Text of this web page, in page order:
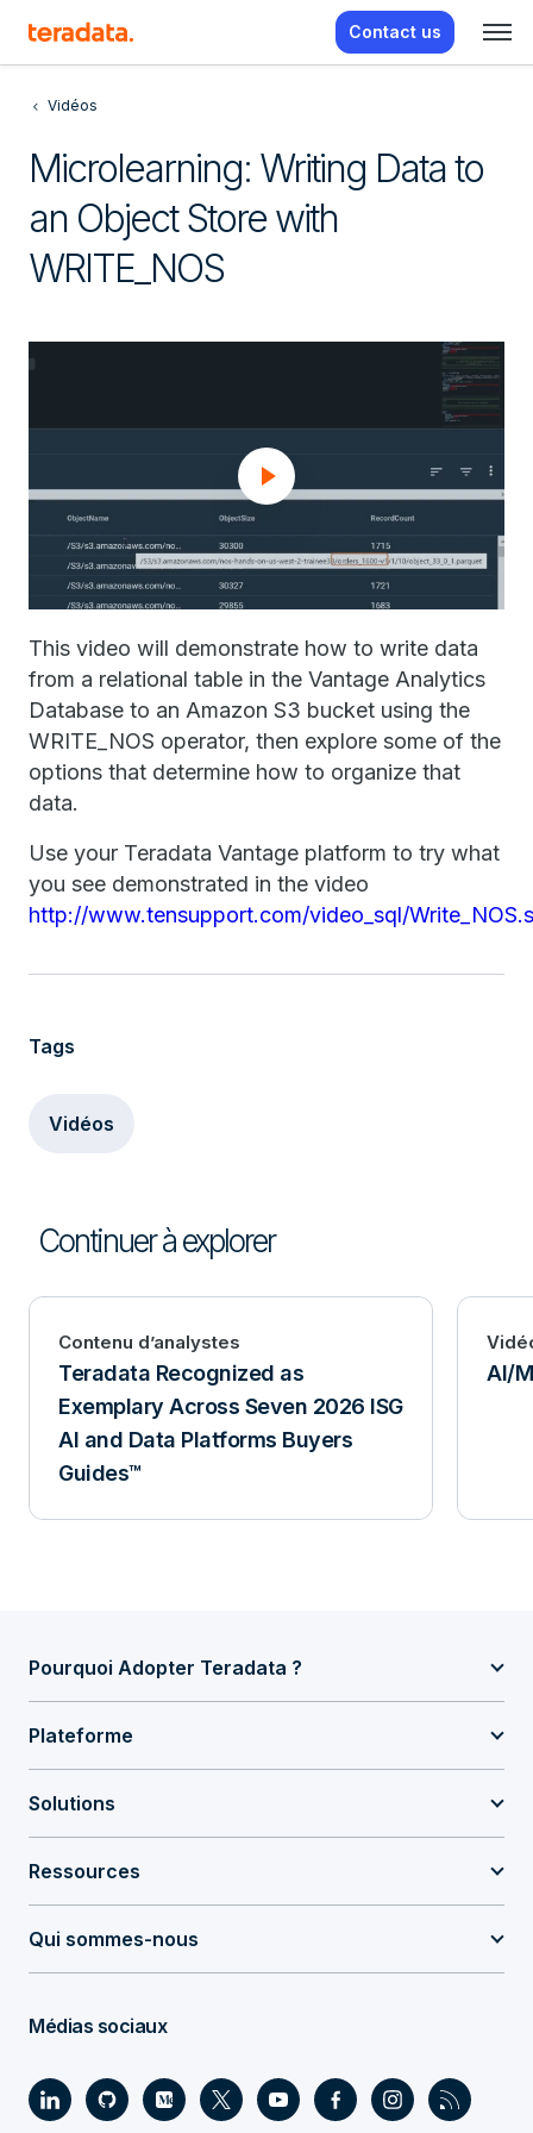
Contact us
Vidéos
Microlearning: Writing Data to
an Object Store with
WRITE_NOS
This video will demonstrate how to write data
from a relational table in the Vantage Analytics
Database to an Amazon S3 bucket using the
WRITE_NOS operator, then explore some of the
options that determine how to organize that
data.
Use your Teradata Vantage platform to try what
you see demonstrated in the video
http://www.tensupport.com/video_sql/
Tags
Vidéos
Continuer à explorer
Contenu d’analystes
Teradata Recognized as
Exemplary Across Seven 2026 ISG
AI and Data Platforms Buyers
Guides™
AI/
Pourquoi Adopter Teradata ?
Plateforme
Solutions
Ressources
Qui sommes-nous
Médias sociaux